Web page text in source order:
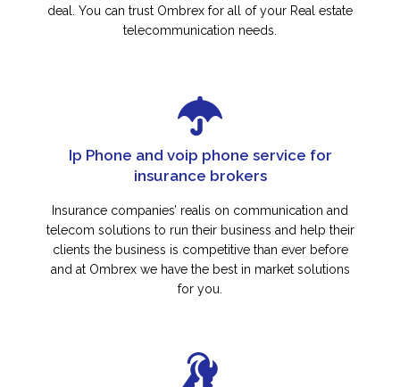
deal. You can trust Ombrex for all of your Real estate
telecommunication needs.
Ip Phone and voip phone service for
insurance brokers
Insurance companies’ realis on communication and
telecom solutions to run their business and help their
clients the business is competitive than ever before
and at Ombrex we have the best in market solutions
for you.